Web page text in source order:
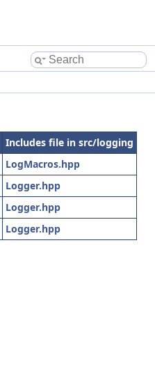
Includes file in src/logging
LogMacros.hpp
Logger.hpp
Logger.hpp
Logger.hpp